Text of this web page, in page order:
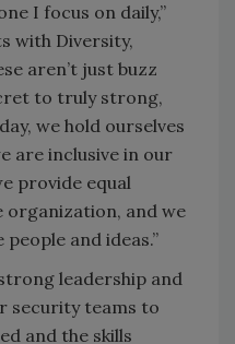
I focus on daily,”
with Diversity,
aren’t just buzz
to truly strong,
we hold ourselves
are inclusive in our
provide equal
and we
and ideas.”
leadership and
security teams to
and the skills